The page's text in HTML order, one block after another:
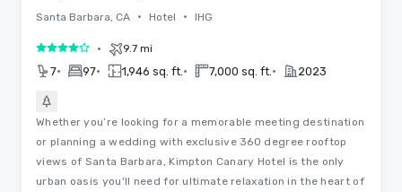
Santa Barbara, CA • Hotel • IHG
4 out of 5• 9.7 mi
7• 97• 1,946 sq. ft. • 7,000 sq. ft. • 2023
Whether you’re looking for a memorable meeting destination
or planning a wedding with exclusive 360 degree rooftop
views of Santa Barbara, Kimpton Canary Hotel is the only
urban oasis you'll need for ultimate relaxation in the heart of